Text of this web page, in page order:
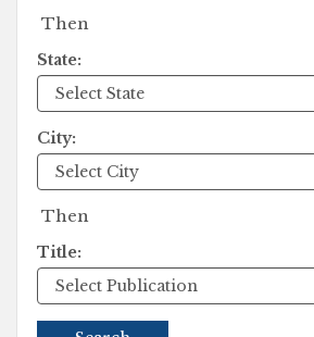
Then
State:
City:
Then
Title: